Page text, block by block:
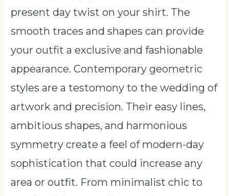
present day twist on your shirt. The
smooth traces and shapes can provide
your outfit a exclusive and fashionable
appearance. Contemporary geometric
styles are a testomony to the wedding of
artwork and precision. Their easy lines,
ambitious shapes, and harmonious
symmetry create a feel of modern-day
sophistication that could increase any
area or outfit. From minimalist chic to